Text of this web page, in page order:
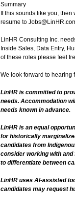
Summary
If this sounds like you,
resume to
LinHR Consulting Inc.
Inside Sales, Data Entry,
of these roles please feel
We look forward to hearing
LinHR is committed to
needs. Accommodation
needs known in advance.
LinHR is an equal
for historically
candidates from
consider working with
to differentiate between
LinHR uses AI-assisted
candidates may request